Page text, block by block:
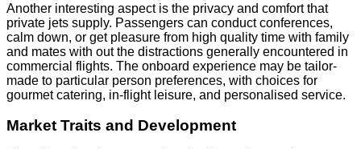
Another interesting aspect is the privacy and comfort that
private jets supply. Passengers can conduct conferences,
calm down, or get pleasure from high quality time with family
and mates with out the distractions generally encountered in
commercial flights. The onboard experience may be tailor-
made to particular person preferences, with choices for
gourmet catering, in-flight leisure, and personalised service.
Market Traits and Development